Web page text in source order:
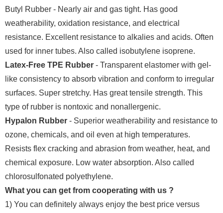
Butyl Rubber - Nearly air and gas tight. Has good
weatherability, oxidation resistance, and electrical
resistance. Excellent resistance to alkalies and acids. Often
used for inner tubes. Also called isobutylene isoprene.
Latex-Free TPE Rubber - Transparent elastomer with gel-
like consistency to absorb vibration and conform to irregular
surfaces. Super stretchy. Has great tensile strength. This
type of rubber is nontoxic and nonallergenic.
Hypalon Rubber - Superior weatherability and resistance to
ozone, chemicals, and oil even at high temperatures.
Resists flex cracking and abrasion from weather, heat, and
chemical exposure. Low water absorption. Also called
chlorosulfonated polyethylene.
What you can get from cooperating with us ?
1) You can definitely always enjoy the best price versus